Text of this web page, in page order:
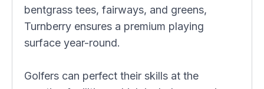
bentgrass tees, fairways, and greens,
Turnberry ensures a premium playing
surface year-round.
Golfers can perfect their skills at the